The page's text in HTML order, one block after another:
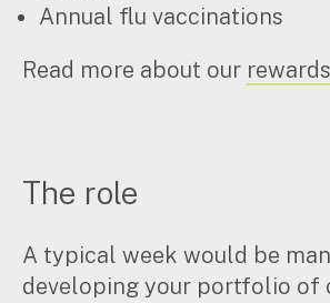
Annual flu vaccinations
Read more about our
The role
A typical week would be
developing your portfolio of